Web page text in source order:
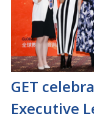
GET
Executive